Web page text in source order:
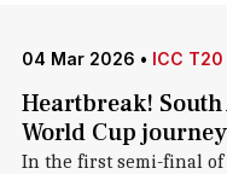
04 Mar 2026 • ICC
Heartbreak!
World Cup
In the first semi-final of